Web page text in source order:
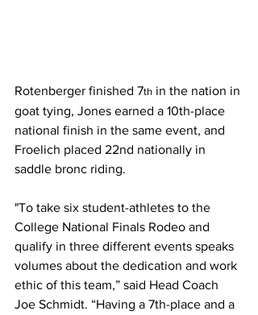
Rotenberger finished 7th in the nation in
goat tying, Jones earned a 10th-place
national finish in the same event, and
Froelich placed 22nd nationally in
saddle bronc riding.
"To take six student-athletes to the
College National Finals Rodeo and
qualify in three different events speaks
volumes about the dedication and work
ethic of this team,” said Head Coach
Joe Schmidt. “Having a 7th-place and a